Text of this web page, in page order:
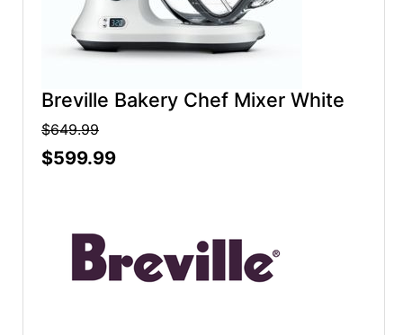
Breville Bakery Chef Mixer White
$649.99
$599.99